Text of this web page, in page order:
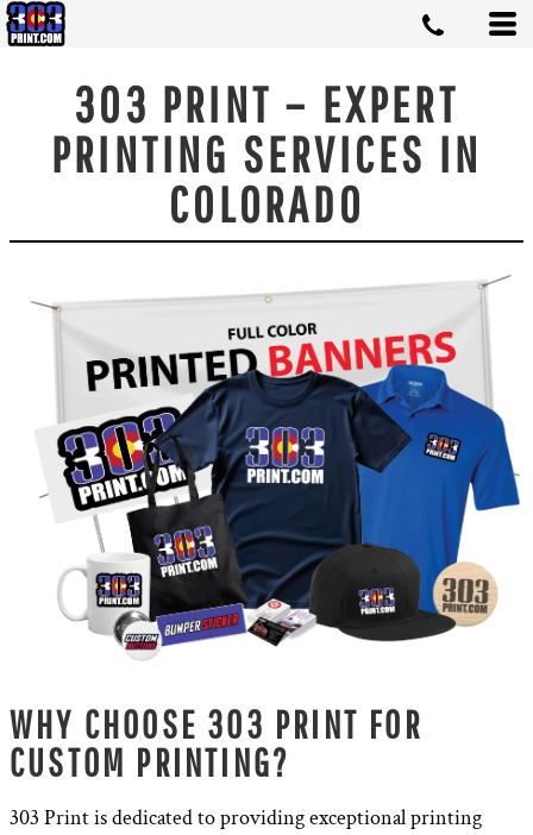
303 PRINT – EXPERT
PRINTING SERVICES IN
COLORADO
WHY CHOOSE 303 PRINT FOR
CUSTOM PRINTING?
303 Print is dedicated to providing exceptional printing